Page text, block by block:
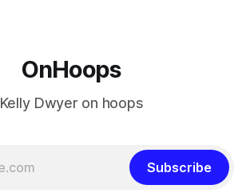
OnHoops
Kelly Dwyer on hoops
Subscribe